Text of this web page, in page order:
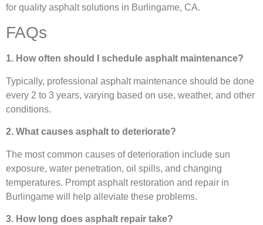
for quality asphalt solutions in Burlingame, CA.
FAQs
1. How often should I schedule asphalt maintenance?
Typically, professional asphalt maintenance should be done
every 2 to 3 years, varying based on use, weather, and other
conditions.
2. What causes asphalt to deteriorate?
The most common causes of deterioration include sun
exposure, water penetration, oil spills, and changing
temperatures. Prompt asphalt restoration and repair in
Burlingame will help alleviate these problems.
3. How long does asphalt repair take?